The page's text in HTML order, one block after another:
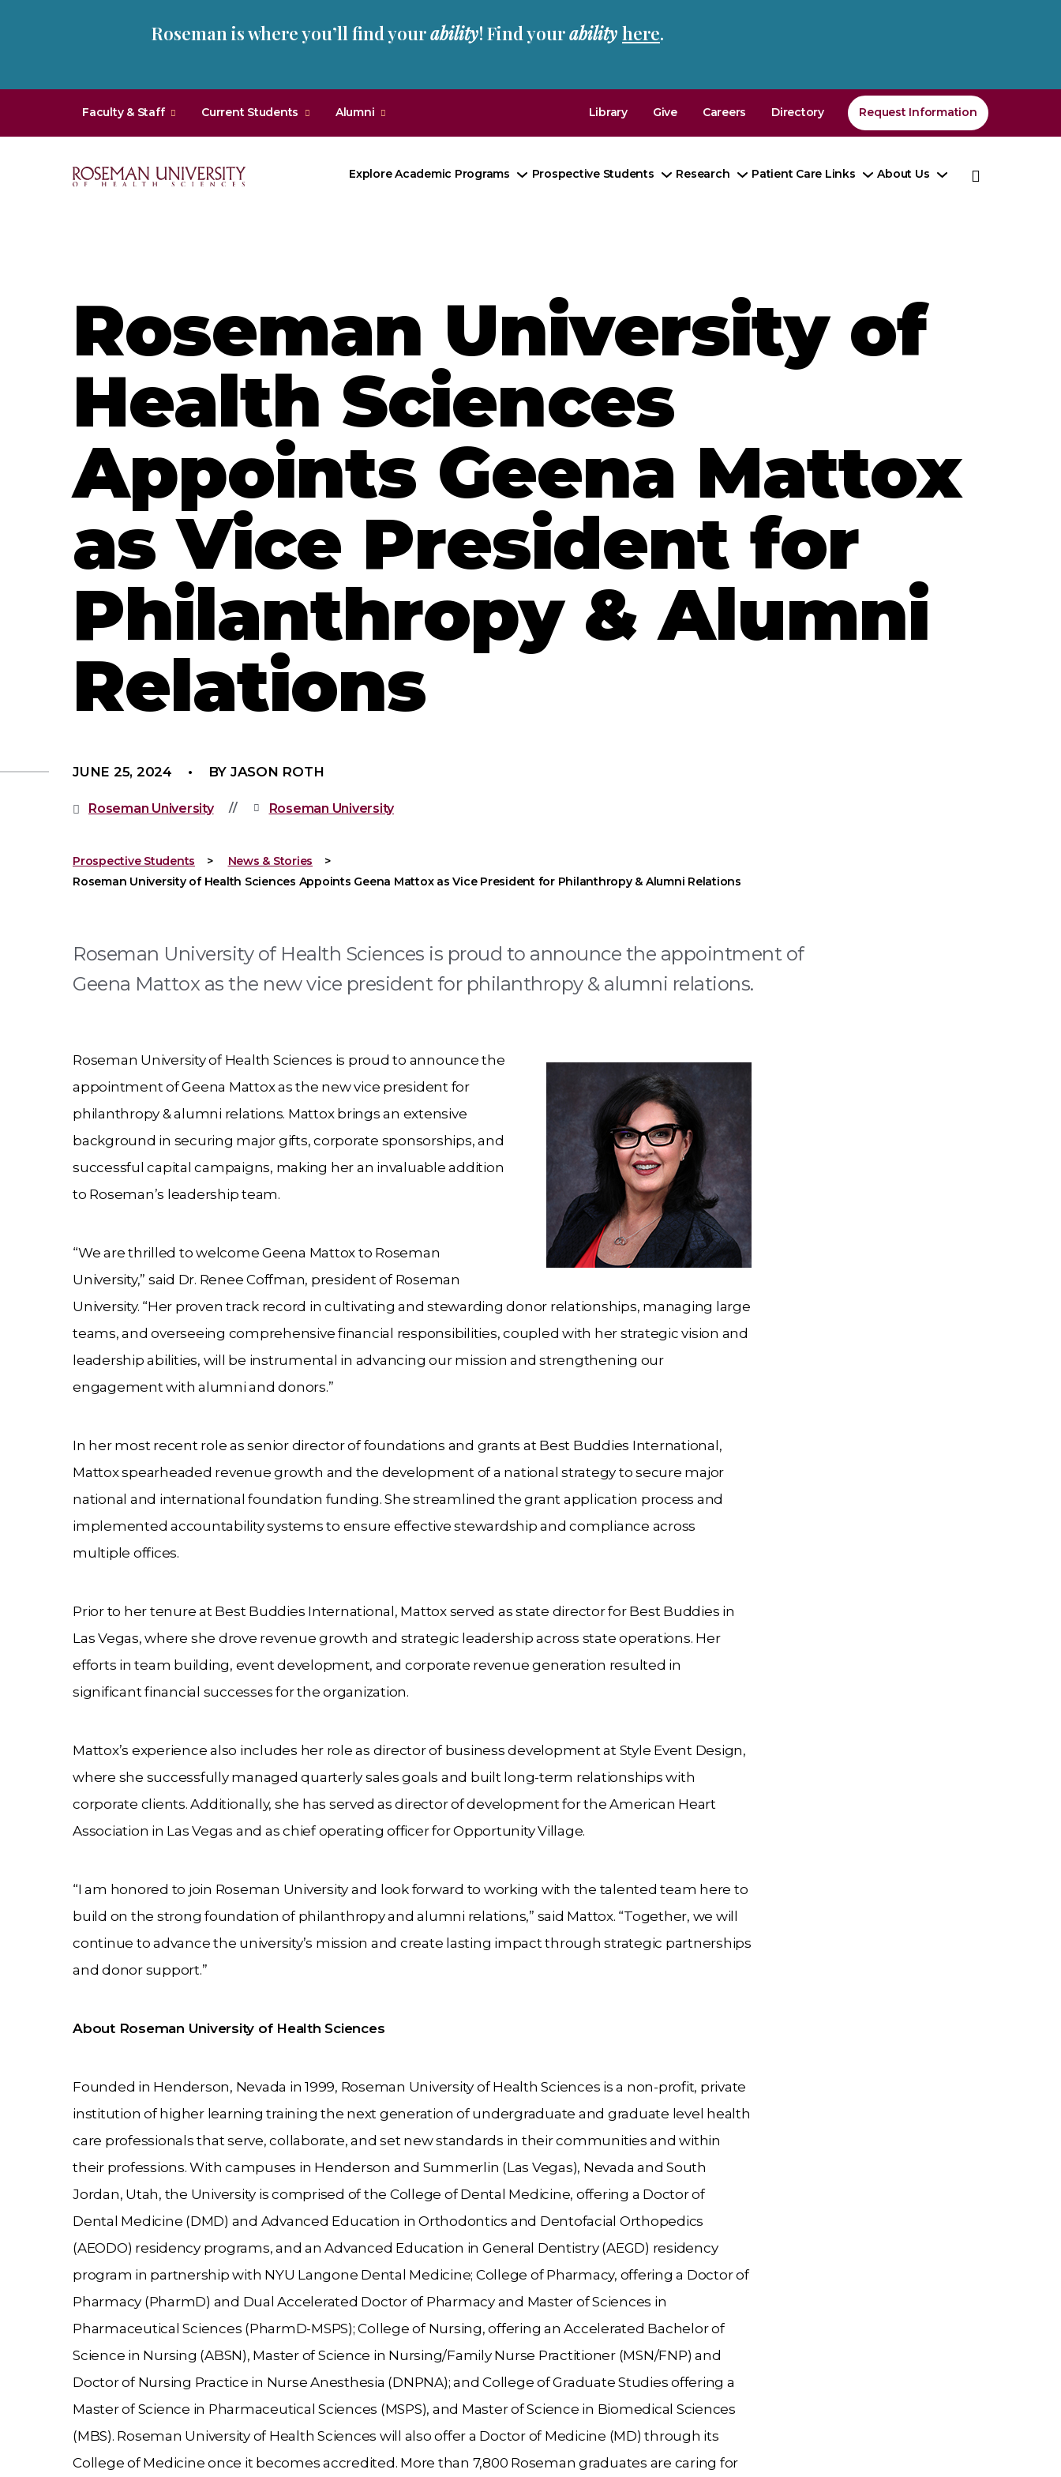
Roseman is where you’ll find yourability! Find yourability here.
Sciences
Homepage
Faculty & Staff Current Students Alumni Library Give Careers Directory Request Information
Explore Academic Programs
Toggle
Prospective Students
Toggle
Research
Toggle
Patient Care Links
Toggle
About Us
Toggle
Roseman University of
Health Sciences
Appoints Geena Mattox
as Vice President for
Philanthropy & Alumni
Relations
JUNE 25, 2024 BY JASON ROTH
Roseman University Roseman University
Prospective Students
News & Stories
Roseman University of Health Sciences Appoints Geena Mattox as Vice President for Philanthropy & Alumni Relations
Roseman University of Health Sciences is proud to announce the appointment of
Geena Mattox as the new vice president for philanthropy & alumni relations.
Roseman University of Health Sciences is proud to announce the
appointment of Geena Mattox as the new vice president for
philanthropy & alumni relations. Mattox brings an extensive
background in securing major gifts, corporate sponsorships, and
successful capital campaigns, making her an invaluable addition
to Roseman’s leadership team.
“We are thrilled to welcome Geena Mattox to Roseman
University,” said Dr. Renee Coffman, president of Roseman
University. “Her proven track record in cultivating and stewarding donor relationships, managing large
teams, and overseeing comprehensive financial responsibilities, coupled with her strategic vision and
leadership abilities, will be instrumental in advancing our mission and strengthening our
engagement with alumni and donors.”
In her most recent role as senior director of foundations and grants at Best Buddies International,
Mattox spearheaded revenue growth and the development of a national strategy to secure major
national and international foundation funding. She streamlined the grant application process and
implemented accountability systems to ensure effective stewardship and compliance across
multiple offices.
Prior to her tenure at Best Buddies International, Mattox served as state director for Best Buddies in
Las Vegas, where she drove revenue growth and strategic leadership across state operations. Her
efforts in team building, event development, and corporate revenue generation resulted in
significant financial successes for the organization.
Mattox’s experience also includes her role as director of business development at Style Event Design,
where she successfully managed quarterly sales goals and built long-term relationships with
corporate clients. Additionally, she has served as director of development for the American Heart
Association in Las Vegas and as chief operating officer for Opportunity Village.
“I am honored to join Roseman University and look forward to working with the talented team here to
build on the strong foundation of philanthropy and alumni relations,” said Mattox. “Together, we will
continue to advance the university’s mission and create lasting impact through strategic partnerships
and donor support.”
About Roseman University of Health Sciences
Founded in Henderson, Nevada in 1999, Roseman University of Health Sciences is a non-profit, private
institution of higher learning training the next generation of undergraduate and graduate level health
care professionals that serve, collaborate, and set new standards in their communities and within
their professions. With campuses in Henderson and Summerlin (Las Vegas), Nevada and South
Jordan, Utah, the University is comprised of the College of Dental Medicine, offering a Doctor of
Dental Medicine (DMD) and Advanced Education in Orthodontics and Dentofacial Orthopedics
(AEODO) residency programs, and an Advanced Education in General Dentistry (AEGD) residency
program in partnership with NYU Langone Dental Medicine; College of Pharmacy, offering a Doctor of
Pharmacy (PharmD) and Dual Accelerated Doctor of Pharmacy and Master of Sciences in
Pharmaceutical Sciences (PharmD-MSPS); College of Nursing, offering an Accelerated Bachelor of
Science in Nursing (ABSN), Master of Science in Nursing/Family Nurse Practitioner (MSN/FNP) and
Doctor of Nursing Practice in Nurse Anesthesia (DNPNA); and College of Graduate Studies offering a
Master of Science in Pharmaceutical Sciences (MSPS), and Master of Science in Biomedical Sciences
(MBS). Roseman University of Health Sciences will also offer a Doctor of Medicine (MD) through its
College of Medicine once it becomes accredited. More than 7,800 Roseman graduates are caring for